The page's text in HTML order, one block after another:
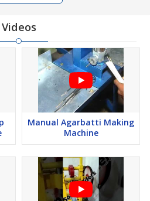
Videos
Manual Agarbatti Making
Machine